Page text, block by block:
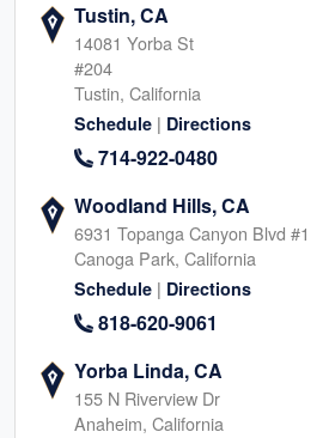
Tustin, CA
14081 Yorba St
#204
Tustin, California
Schedule | Directions
714-922-0480
Woodland Hills, CA
6931 Topanga Canyon Blvd #1
Canoga Park, California
Schedule | Directions
818-620-9061
Yorba Linda, CA
155 N Riverview Dr
Anaheim, California